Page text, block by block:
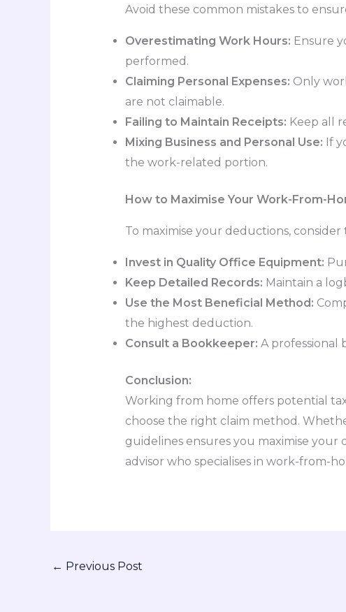
Avoid these common mistakes to
Overestimating Work Hours: Ensure
performed.
Claiming Personal Expenses: Only
are not claimable.
Failing to Maintain Receipts: Keep all
Mixing Business and Personal Use: If
the work-related portion.
How to Maximise Your Work-From-
To maximise your deductions,
Invest in Quality Office Equipment:
Keep Detailed Records: Maintain a
Use the Most Beneficial Method:
the highest deduction.
Consult a Bookkeeper: A professional
Conclusion:
Working from home offers potential
choose the right claim method.
guidelines ensures you maximise
advisor who specialises in work-from-
← Previous Post